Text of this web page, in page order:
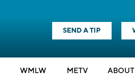
SEND A TIP
WMLW METV